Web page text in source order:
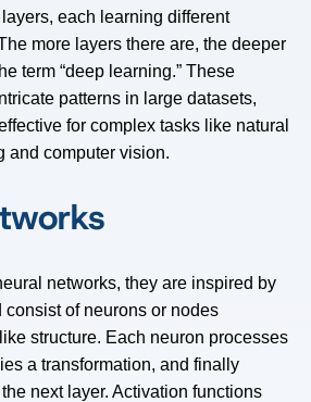
each learning different
more layers there are, the deeper
term “deep learning.” These
patterns in large datasets,
for complex tasks like natural
and computer vision.
networks, they are inspired by
of neurons or nodes
structure. Each neuron processes
a transformation, and finally
next layer. Activation functions